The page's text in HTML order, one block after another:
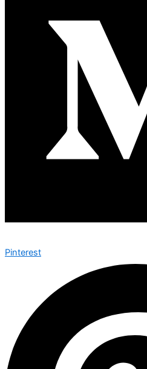
Pinterest